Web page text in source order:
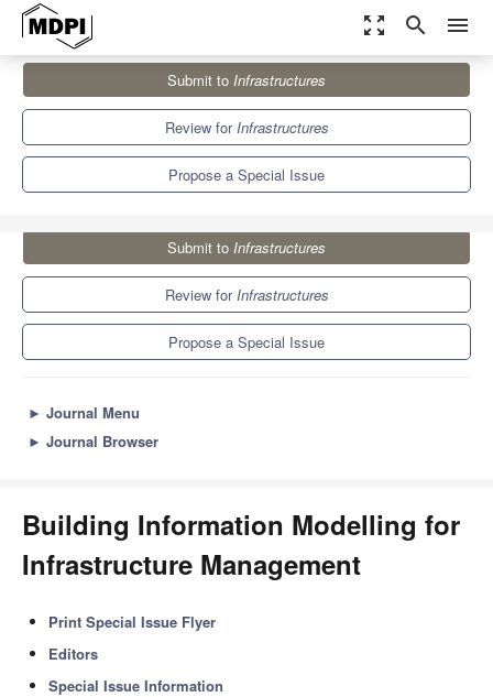
zoom_out_map search menu
Infrastructures
Special Issues
Building Information Modelling for Infrastructure Management
Submit to Infrastructures
Review forInfrastructures
Propose a Special Issue
Submit to Infrastructures
Review forInfrastructures
Propose a Special Issue
► Journal Menu
► Journal Browser
Building Information Modelling for
Infrastructure Management
Print Special Issue Flyer
Editors
Special Issue Information